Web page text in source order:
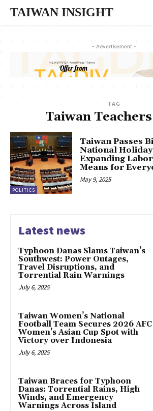
TAIWAN INSIGHT
- Advertisement -
TAG
Taiwan
POLITICS
Taiwan Passes
National
Expanding
Means for
May 9, 2025
Latest news
Typhoon Danas Slams Taiwan’s
Southwest: Power Outages,
Travel Disruptions, and
Torrential Rain Warnings
July 6, 2025
Taiwan Women’s National
Football Team Secures 2026 AFC
Women’s Asian Cup Spot with
Victory over Indonesia
July 6, 2025
Taiwan Braces for Typhoon
Danas: Torrential Rains, High
Winds, and Emergency
Warnings Across Island